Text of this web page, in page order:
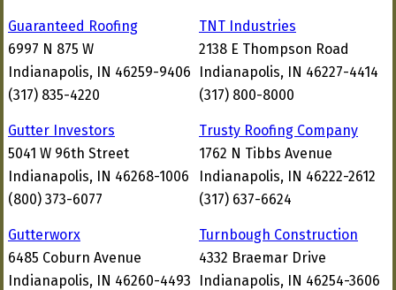
Guaranteed Roofing
6997 N 875 W
Indianapolis, IN 46259-9406
(317) 835-4220
TNT Industries
2138 E Thompson Road
Indianapolis, IN 46227-4414
(317) 800-8000
Gutter Investors
5041 W 96th Street
Indianapolis, IN 46268-1006
(800) 373-6077
Trusty Roofing Company
1762 N Tibbs Avenue
Indianapolis, IN 46222-2612
(317) 637-6624
Gutterworx
6485 Coburn Avenue
Indianapolis, IN 46260-4493
Turnbough Construction
4332 Braemar Drive
Indianapolis, IN 46254-3606